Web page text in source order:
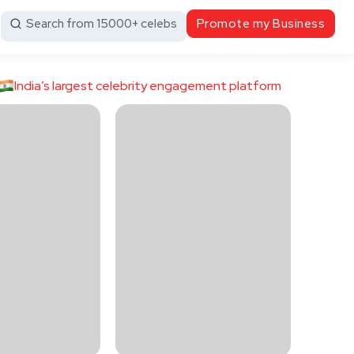
Search from 15000+ celebs Promote my Business
India’s largest celebrity engagement platform